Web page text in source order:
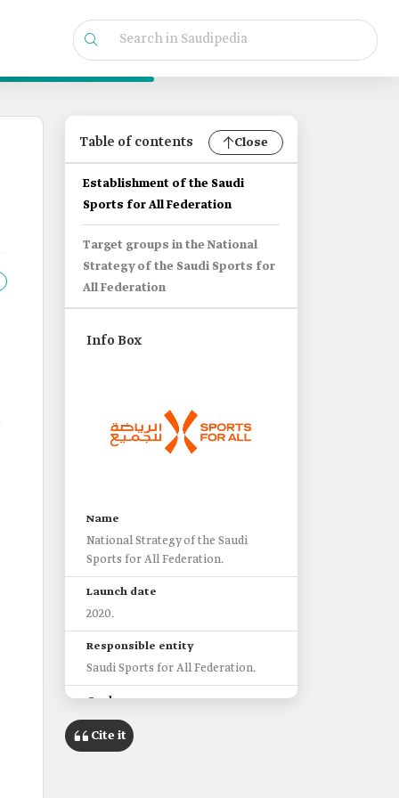
Table of contents Close
Establishment of the Saudi
Sports for All Federation
Target groups in the National
Strategy of the Saudi Sports for
All Federation
Info Box
Name
National Strategy of the Saudi
Sports for All Federation.
Launch date
2020.
Responsible entity
Saudi Sports for All Federation.
Goal
Building a healthy and active
society for all age groups in the
Cite it